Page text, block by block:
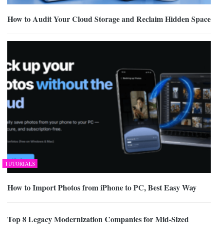
How to Audit Your Cloud Storage and Reclaim Hidden Space
TUTORIALS
How to Import Photos from iPhone to PC, Best Easy Way
Top 8 Legacy Modernization Companies for Mid-Sized